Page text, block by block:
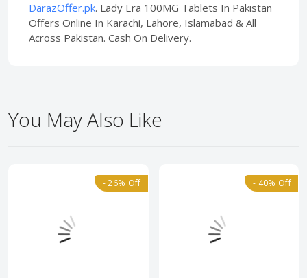
DarazOffer.pk. Lady Era 100MG Tablets In Pakistan
Offers Online In Karachi, Lahore, Islamabad & All
Across Pakistan. Cash On Delivery.
You May Also Like
- 26% Off - 40% Off